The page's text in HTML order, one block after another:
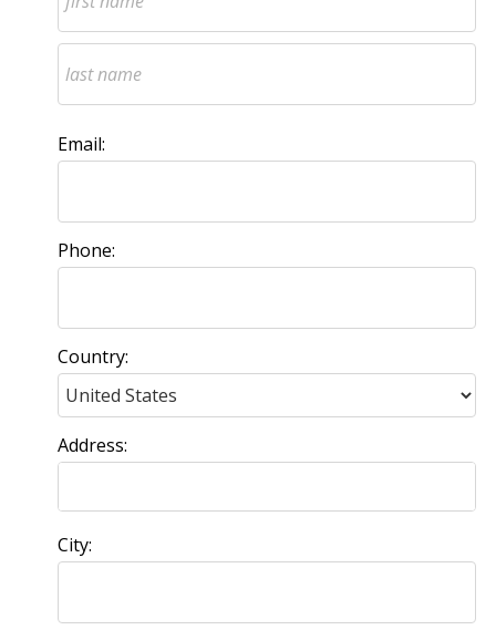
Email:
Phone:
Country:
Address:
City: